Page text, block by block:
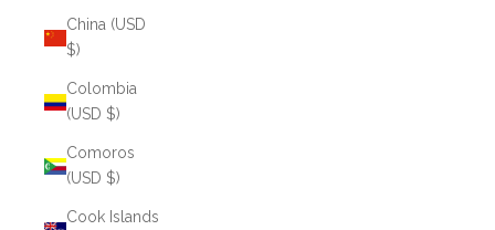
China (USD
$)
Colombia
(USD $)
Comoros
(USD $)
Cook Islands